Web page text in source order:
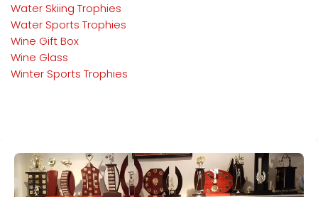
Water Skiing Trophies
Water Sports Trophies
Wine Gift Box
Wine Glass
Winter Sports Trophies